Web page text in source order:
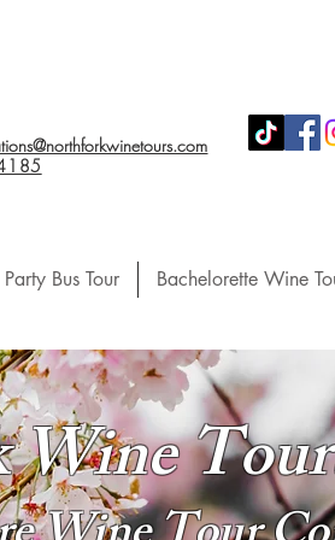
Bus Tour Bachelorette Wine